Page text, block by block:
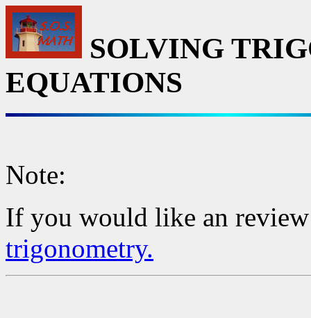
SOLVING
EQUATIONS
Note:
If you would like an
trigonometry.